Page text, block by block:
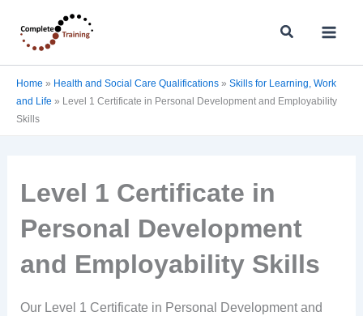
content
Search
Home » Health and Social Care Qualifications » Skills for Learning, Work
and Life » Level 1 Certificate in Personal Development and Employability
Skills
Level 1 Certificate in
Personal Development
and Employability Skills
Our Level 1 Certificate in Personal Development and